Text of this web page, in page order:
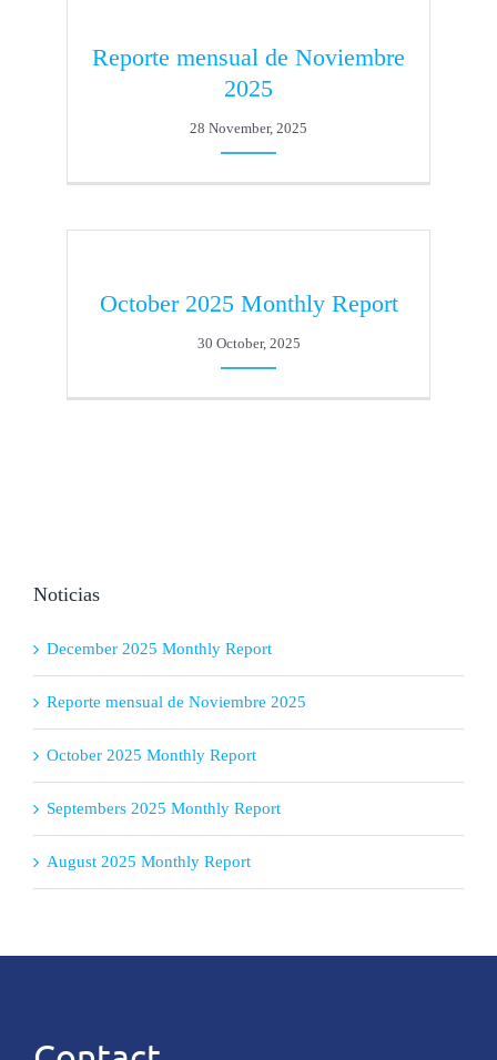
Reporte mensual de Noviembre
2025
28 November, 2025
October 2025 Monthly Report
30 October, 2025
Noticias
December 2025 Monthly Report
Reporte mensual de Noviembre 2025
October 2025 Monthly Report
Septembers 2025 Monthly Report
August 2025 Monthly Report